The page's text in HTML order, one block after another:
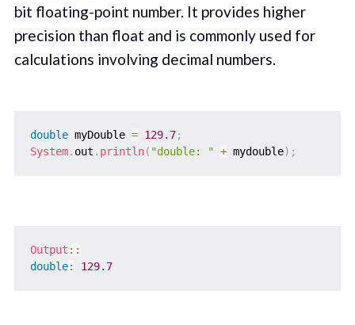
bit floating-point number. It provides higher
precision than float and is commonly used for
calculations involving decimal numbers.
double myDouble = 129.7;
System. out . println( "double: " + mydouble) ;
Output ::
double: 129.7